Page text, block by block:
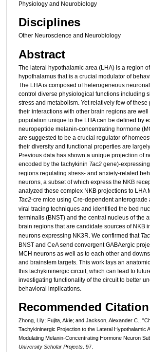
Physiology and Neurobiology
Disciplines
Other Neuroscience and Neurobiology
Abstract
The lateral hypothalamic area (LHA) is a region
hypothalamus that is a crucial modulator of
The LHA is composed of heterogeneous
control diverse physiological functions including
stress and metabolism. Yet relatively few of
their interactions with other brain regions are well
population unique to the LHA can be defined by
neuropeptide melanin-concentrating hormone
are suggested to be a crucial regulator of
their diversity and functional properties are
Previous data has shown a unique projection of
encoded by the tachykinin Tac2gene)-
regions regulating stress- and anxiety-related
neurons, a subset of which express the NKB
analyzed these complex NKB projections to LHA
Tac2-cre mice using Cre-dependent anterograde
viral tracing techniques and identified the bed
terminalis (BNST) and the central nucleus of the
brain regions that are candidate sources of NKB
neurons expressing NK3R. We confirmed that
BNST and CeA send convergent GABAergic
MCH neurons as well as to each other and
and brainstem targets. This work lays an
this tachykininergic circuit, which can lead to
investigating functionality of the circuit to better
behavioral implications.
Recommended Citation
Zhong, Lily; Fujita, Akie; and Jackson, Alexander C.,
Tachykininergic Projection to the Lateral Hypothalamic
Modulating Melanin-Concentrating Hormone Neuron
University Scholar Projects. 97.